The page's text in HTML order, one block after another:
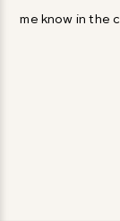
me know in the